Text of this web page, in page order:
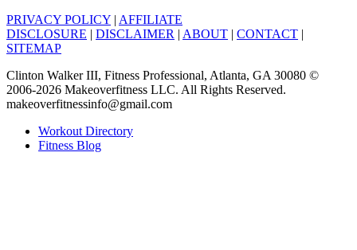
PRIVACY POLICY | AFFILIATE
DISCLOSURE | DISCLAIMER | ABOUT | CONTACT |
SITEMAP
Clinton Walker III, Fitness Professional, Atlanta, GA 30080 ©
2006-2026 Makeoverfitness LLC. All Rights Reserved.
makeoverfitnessinfo@gmail.com
Workout Directory
Fitness Blog